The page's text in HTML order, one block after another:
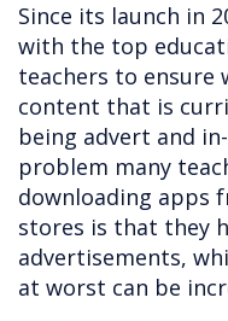
Since its launch in
with the top
teachers to ensure
content that is
being advert and
problem many
downloading apps
stores is that they
advertisements,
at worst can be